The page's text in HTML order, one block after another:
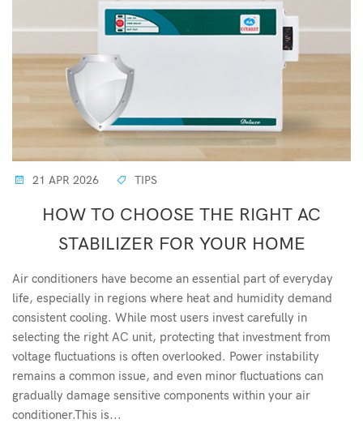
21 APR 2026 TIPS
HOW TO CHOOSE THE RIGHT AC
STABILIZER FOR YOUR HOME
Air conditioners have become an essential part of everyday
life, especially in regions where heat and humidity demand
consistent cooling. While most users invest carefully in
selecting the right AC unit, protecting that investment from
voltage fluctuations is often overlooked. Power instability
remains a common issue, and even minor fluctuations can
gradually damage sensitive components within your air
conditioner.This is...